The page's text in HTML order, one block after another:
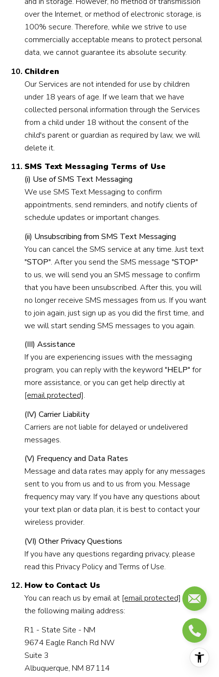
over the Internet, or method of electronic storage, is
100% secure. Therefore, while we strive to use
commercially acceptable means to protect personal
data, we cannot guarantee its absolute security.
Children
Our Services are not intended for use by children
under 18 years of age. If we learn that we have
collected personal information through the Services
from a child under 18 without the consent of the
child's parent or guardian as required by law, we will
delete it.
SMS Text Messaging Terms of Use
(i) Use of SMS Text Messaging
We use SMS Text Messaging to confirm
appointments, send reminders, and notify clients of
schedule updates or important changes.
(ii) Unsubscribing from SMS Text Messaging
You can cancel the SMS service at any time. Just text
"STOP". After you send the SMS message "STOP"
to us, we will send you an SMS message to confirm
that you have been unsubscribed. After this, you will
no longer receive SMS messages from us. If you want
to join again, just sign up as you did the first time, and
we will start sending SMS messages to you again.
(III) Assistance
If you are experiencing issues with the messaging
program, you can reply with the keyword "HELP" for
more assistance, or you can get help directly at
[email protected].
(IV) Carrier Liability
Carriers are not liable for delayed or undelivered
messages.
(V) Frequency and Data Rates
Message and data rates may apply for any messages
sent to you from us and to us from you. Message
frequency may vary. If you have any questions about
your text plan or data plan, it is best to contact your
wireless provider.
(VI) Other Privacy Questions
If you have any questions regarding privacy, please
read this Privacy Policy and Terms of Use.
How to Contact Us
You can reach us by email at [email protected] or at
the following mailing address:
R1 - State Site - NM
9674 Eagle Ranch Rd NW
Suite 3
Albuquerque, NM 87114